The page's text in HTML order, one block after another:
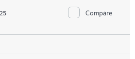
Compare